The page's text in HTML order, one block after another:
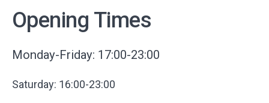
Opening Times
Monday-Friday: 17:00-23:00
Saturday: 16:00-23:00